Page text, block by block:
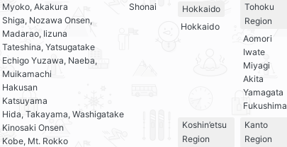
Myoko, Akakura
Shiga, Nozawa Onsen,
Madarao, Iizuna
Tateshina, Yatsugatake
Echigo Yuzawa, Naeba,
Muikamachi
Hakusan
Katsuyama
Hida, Takayama, Washigatake
Kinosaki Onsen
Kobe, Mt. Rokko
Shonai
Hokkaido
Hokkaido
Tohoku
Region
Aomori
Iwate
Miyagi
Akita
Yamagata
Fukushima
Koshin’etsu
Region
Kanto
Region